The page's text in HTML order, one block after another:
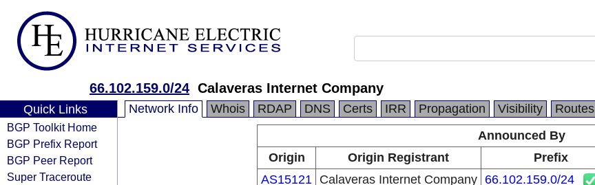
66.102.159.0/24 Calaveras Internet Company
Quick Links
BGP Toolkit Home
BGP Prefix Report
BGP Peer Report
Super Traceroute
Network Info Whois RDAP DNS Certs IRR Propagation Visibility Routes
Announced By
Origin
Origin Registrant Prefix
AS15121 Calaveras Internet Company 66.102.159.0/24